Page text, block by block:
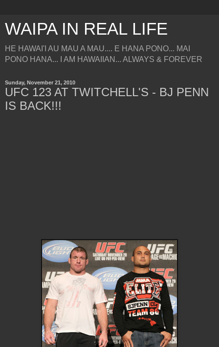
WAIPA IN REAL LIFE
HE HAWAI'I AU MAU A MAU.... E HANA PONO... MAI
PONO HANA... I AM HAWAIIAN... ALWAYS & FOREVER
Sunday, November 21, 2010
UFC 123 AT TWITCHELL'S - BJ PENN
IS BACK!!!